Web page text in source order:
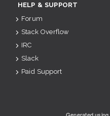
HELP & SUPPORT
Forum
Stack Overflow
IRC
Slack
Paid Support
Generated using